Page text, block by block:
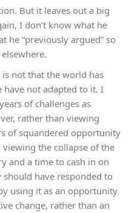
But it leaves out a big
I don’t know what he
he “previously argued” so
not that the world has
have not adapted to it. I
of challenges as
rather than viewing
of squandered opportunity
the collapse of the
and a time to cash in on
have responded to
using it as an opportunity
change, rather than an